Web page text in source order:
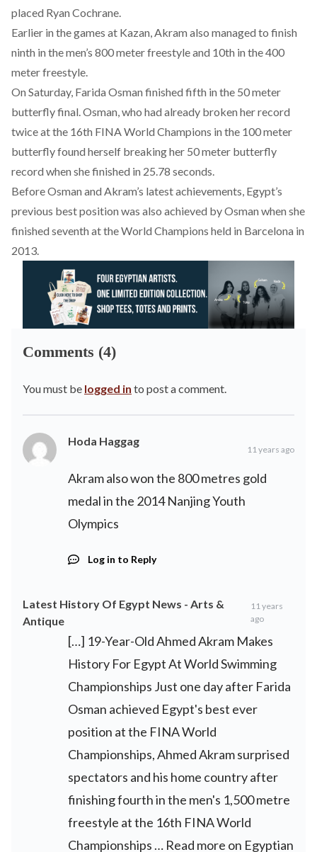
placed Ryan Cochrane.
Earlier in the games at Kazan, Akram also managed to finish
ninth in the men’s 800 meter freestyle and 10th in the 400
meter freestyle.
On Saturday, Farida Osman finished fifth in the 50 meter
butterfly final. Osman, who had already broken her record
twice at the 16th FINA World Champions in the 100 meter
butterfly found herself breaking her 50 meter butterfly
record when she finished in 25.78 seconds.
Before Osman and Akram’s latest achievements, Egypt’s
previous best position was also achieved by Osman when she
finished seventh at the World Champions held in Barcelona in
2013.
Comments (4)
You must be logged in to post a comment.
Hoda Haggag
11 years ago
Akram also won the 800 metres gold
medal in the 2014 Nanjing Youth
Olympics
Log in to Reply
Latest History Of Egypt News - Arts &
Antique
11 years
ago
[…] 19-Year-Old Ahmed Akram Makes
History For Egypt At World Swimming
Championships Just one day after Farida
Osman achieved Egypt's best ever
position at the FINA World
Championships, Ahmed Akram surprised
spectators and his home country after
finishing fourth in the men's 1,500 metre
freestyle at the 16th FINA World
Championships … Read more on Egyptian